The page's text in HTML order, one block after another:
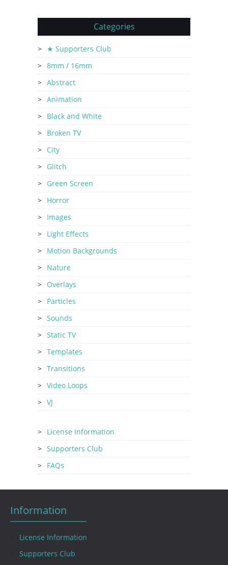
Categories
★ Supporters Club
8mm / 16mm
Abstract
Animation
Black and White
Broken TV
City
Glitch
Green Screen
Horror
Images
Light Effects
Motion Backgrounds
Nature
Overlays
Particles
Sounds
Static TV
Templates
Transitions
Video Loops
VJ
License Information
Supporters Club
FAQs
Information
License Information
Supporters Club